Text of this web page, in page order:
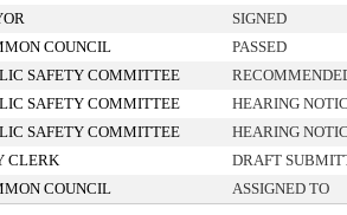
SIGNED
COUNCIL
PASSED
SAFETY COMMITTEE
SAFETY COMMITTEE
HEARING
SAFETY COMMITTEE
HEARING
CLERK
DRAFT
COUNCIL ASSIGNED TO